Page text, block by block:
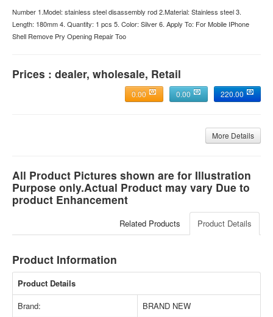
Number 1.Model: stainless steel disassembly rod 2.Material: Stainless steel 3.
Length: 180mm 4. Quantity: 1 pcs 5. Color: Silver 6. Apply To: For Mobile IPhone
Shell Remove Pry Opening Repair Too
Prices : dealer, wholesale, Retail
220.00
0.00
0.00
More Details
All Product Pictures shown are for Illustration
Purpose only.Actual Product may vary Due to
product Enhancement
Product Details
Related Products
Product Information
Product Details
Brand:
BRAND NEW